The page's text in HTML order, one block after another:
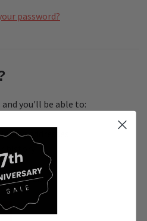
password?
you'll be able to:
addresses
history
Wish List